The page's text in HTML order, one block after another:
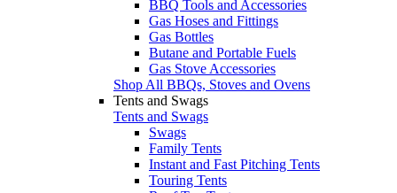
BBQ Tools and Accessories
Gas Hoses and Fittings
Gas Bottles
Butane and Portable Fuels
Gas Stove Accessories
Shop All BBQs, Stoves and Ovens
Tents and Swags
Tents and Swags
Swags
Family Tents
Instant and Fast Pitching Tents
Touring Tents